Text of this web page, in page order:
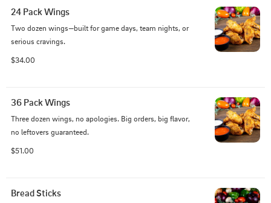
24 Pack Wings
Two dozen wings—built for game days, team nights, or
serious cravings.
$34.00
36 Pack Wings
Three dozen wings, no apologies. Big orders, big flavor,
no leftovers guaranteed.
$51.00
Bread Sticks